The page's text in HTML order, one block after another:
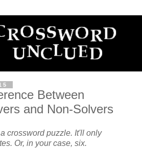
Between
and Non-Solvers
crossword puzzle. It'll only
Or, in your case, six.